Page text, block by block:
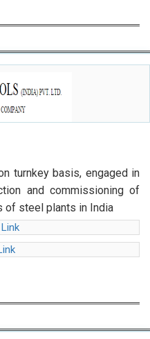
turnkey basis, engaged in
and commissioning of
of steel plants in India